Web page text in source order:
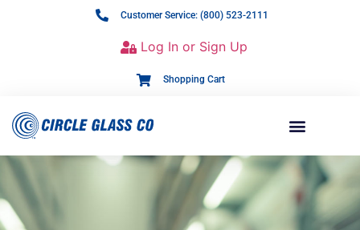
Customer Service: (800) 523-2111
Log In or Sign Up
Shopping Cart